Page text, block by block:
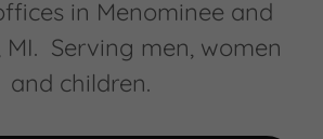
in Menominee and
MI. Serving men, women
and children.